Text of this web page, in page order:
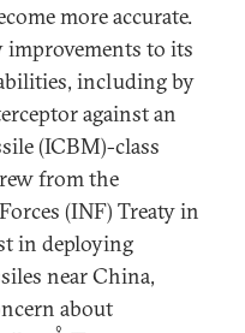
more accurate.
improvements to its
including by
against an
(ICBM)-class
from the
(INF) Treaty in
in deploying
near China,
about